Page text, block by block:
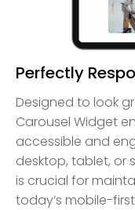
Perfectly
Designed to look
Carousel Widget
accessible and
desktop, tablet, or
is crucial for
today’s mobile-